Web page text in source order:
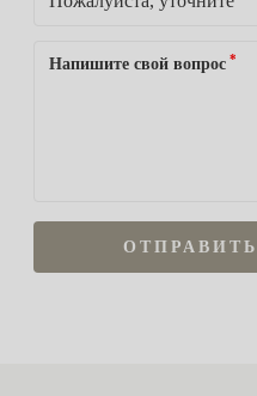
Напишите свой вопрос *